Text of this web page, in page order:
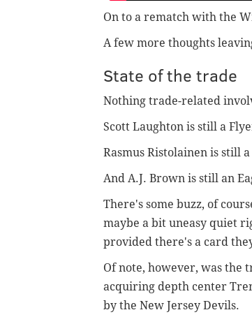
On to a rematch with the
A few more thoughts
State of the trade
Nothing trade-related
Scott Laughton is still a
Rasmus Ristolainen is still
And A.J. Brown is still an
There's some buzz, of
maybe a bit uneasy quiet
provided there's a card
Of note, however, was the
acquiring depth center
by the New Jersey Devils.